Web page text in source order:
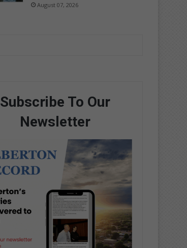
August 07, 2026
Subscribe To Our
Newsletter